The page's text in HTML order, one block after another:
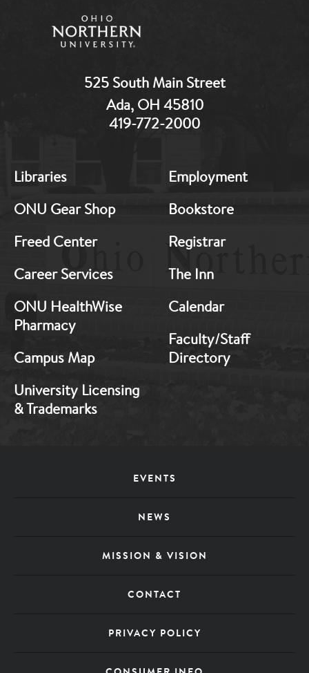
525 South Main Street
Ada, OH 45810
419-772-2000
Footer:
1
Libraries
ONU Gear Shop
Freed Center
Career Services
ONU HealthWise
Pharmacy
Campus Map
University Licensing
& Trademarks
Footer:
2
Employment
Bookstore
Registrar
The Inn
Calendar
Faculty/Staff
Directory
EVENTS
NEWS
MISSION & VISION
CONTACT
PRIVACY POLICY